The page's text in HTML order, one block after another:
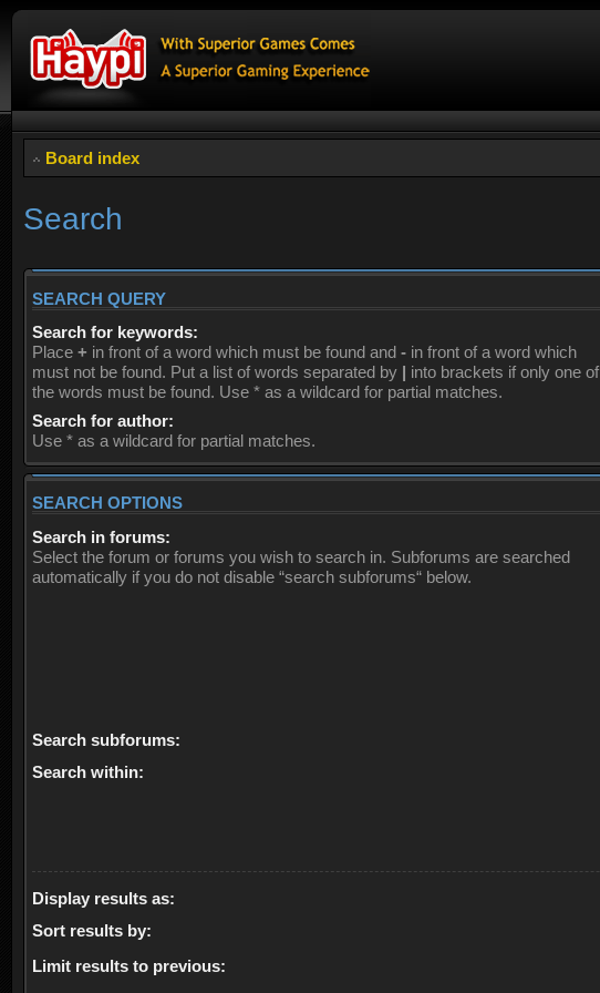
Board index
Search
SEARCH QUERY
Search for keywords:
Place + in front of a word which must be found and - in front of a word which
must not be found. Put a list of words separated by | into brackets if only one of
the words must be found. Use * as a wildcard for partial matches.
Search for author:
Use * as a wildcard for partial matches.
SEARCH OPTIONS
Search in forums:
Select the forum or forums you wish to search in. Subforums are searched
automatically if you do not disable “search subforums“ below.
Search subforums:
Search within:
Display results as:
Sort results by:
Limit results to previous: